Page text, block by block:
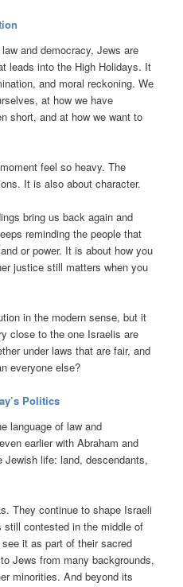
and democracy, Jews are
leads into the High Holidays. It
and moral reckoning. We
at how we have
short, and at how we want to
feel so heavy. The
It is also about character.
bring us back again and
reminding the people that
or power. It is about how you
justice still matters when you
in the modern sense, but it
close to the one Israelis are
under laws that are fair, and
everyone else?
Politics
language of law and
earlier with Abraham and
life: land, descendants,
They continue to shape Israeli
contested in the middle of
it as part of their sacred
Jews from many backgrounds,
minorities. And beyond its